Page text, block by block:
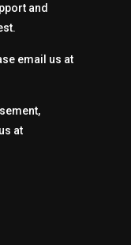
and
email us at
at